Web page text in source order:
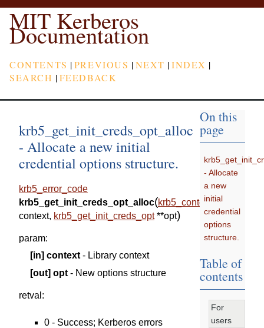
MIT Kerberos
Documentation
CONTENTS |PREVIOUS |NEXT |INDEX |
SEARCH |FEEDBACK
krb5_get_init_creds_opt_alloc
- Allocate a new initial
credential options structure.
krb5_error_code
krb5_get_init_creds_opt_alloc(krb5_context
context, krb5_get_init_creds_opt **opt)
param:
[in] context - Library context
[out] opt - New options structure
retval :
0 - Success; Kerberos errors
On this
page
- Allocate
a new
initial
credential
options
structure.
Table of
contents
For
users